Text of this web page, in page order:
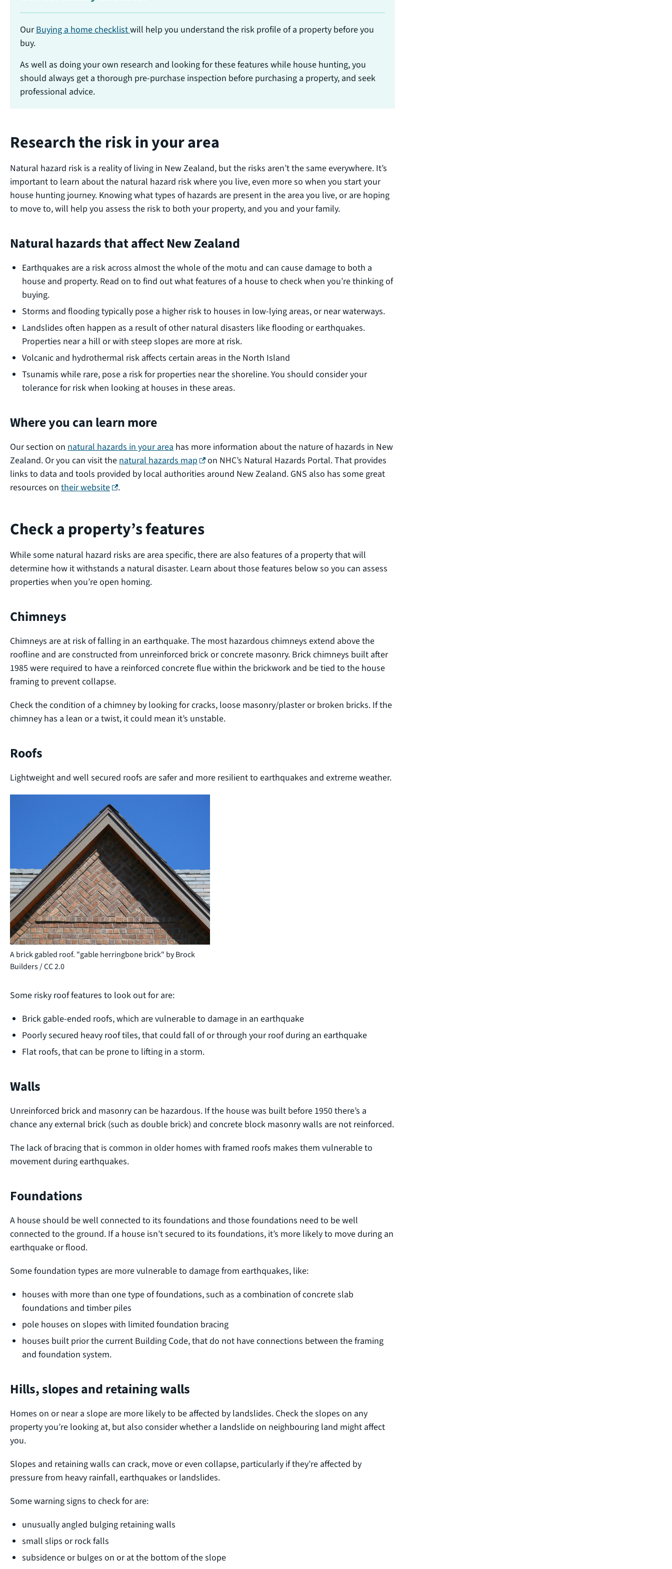
OurBuying a home checklistwill help you understand the risk profile of a property before you
buy.
As well as doing your own research and looking for these features while house hunting, you
should always get a thorough pre-purchase inspection before purchasing a property, and seek
professional advice.
Research the risk in your area
Natural hazard risk is a reality of living in New Zealand, but the risks aren’t the same everywhere. It’s
important to learn about the natural hazard risk where you live, even more so when you start your
house hunting journey. Knowing what types of hazards are present in the area you live, or are hoping
to move to, will help you assess the risk to both your property, and you and your family.
Natural hazards that affect New Zealand
Earthquakes are a risk across almost the whole of the motu and can cause damage to both a
house and property. Read on to find out what features of a house to check when you’re thinking of
buying.
Storms and flooding typically pose a higher risk to houses in low-lying areas, or near waterways.
Landslides often happen as a result of other natural disasters like flooding or earthquakes.
Properties near a hill or with steep slopes are more at risk.
Volcanic and hydrothermal risk affects certain areas in the North Island
Tsunamis while rare, pose a risk for properties near the shoreline. You should consider your
tolerance for risk when looking at houses in these areas.
Where you can learn more
Our section on natural hazards in your area has more information about the nature of hazards in New
Zealand. Or you can visit the natural hazards map (external link)
on NHC’s Natural Hazards Portal. That provides
links to data and tools provided by local authorities around New Zealand. GNS also has some great
resources on their website(external link)
.
Check a property’s features
While some natural hazard risks are area specific, there are also features of a property that will
determine how it withstands a natural disaster. Learn about those features below so you can assess
properties when you’re open homing.
Chimneys
Chimneys are at risk of falling in an earthquake. The most hazardous chimneys extend above the
roofline and are constructed from unreinforced brick or concrete masonry. Brick chimneys built after
1985 were required to have a reinforced concrete flue within the brickwork and be tied to the house
framing to prevent collapse.
Check the condition of a chimney by looking for cracks, loose masonry/plaster or broken bricks. If the
chimney has a lean or a twist, it could mean it’s unstable.
Roofs
Lightweight and well secured roofs are safer and more resilient to earthquakes and extreme weather.
A brick gabled roof. "gable herringbone brick" by Brock
Builders / CC 2.0
Some risky roof features to look out for are:
Brick gable-ended roofs, which are vulnerable to damage in an earthquake
Poorly secured heavy roof tiles, that could fall of or through your roof during an earthquake
Flat roofs, that can be prone to lifting in a storm.
Walls
Unreinforced brick and masonry can be hazardous. If the house was built before 1950 there’s a
chance any external brick (such as double brick) and concrete block masonry walls are not reinforced.
The lack of bracing that is common in older homes with framed roofs makes them vulnerable to
movement during earthquakes.
Foundations
A house should be well connected to its foundations and those foundations need to be well
connected to the ground. If a house isn’t secured to its foundations, it’s more likely to move during an
earthquake or flood.
Some foundation types are more vulnerable to damage from earthquakes, like:
houses with more than one type of foundations, such as a combination of concrete slab
foundations and timber piles
pole houses on slopes with limited foundation bracing
houses built prior the current Building Code, that do not have connections between the framing
and foundation system.
Hills, slopes and retaining walls
Homes on or near a slope are more likely to be affected by landslides. Check the slopes on any
property you’re looking at, but also consider whether a landslide on neighbouring land might affect
you.
Slopes and retaining walls can crack, move or even collapse, particularly if they’re affected by
pressure from heavy rainfall, earthquakes or landslides.
Some warning signs to check for are:
unusually angled bulging retaining walls
small slips or rock falls
subsidence or bulges on or at the bottom of the slope